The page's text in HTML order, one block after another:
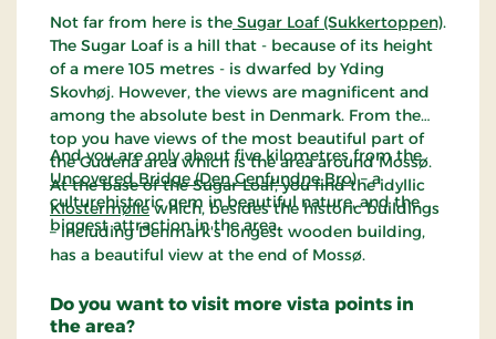
Not far from here is the Sugar Loaf (Sukkertoppen).
The Sugar Loaf is a hill that - because of its height
of a mere 105 metres - is dwarfed by Yding
Skovhøj. However, the views are magnificent and
among the absolute best in Denmark. From the
top you have views of the most beautiful part of
the Gudenå area which is the area around Mossø.
At the base of the Sugar Loaf, you find the idyllic
Klostermøllewhich, besides the historic buildings
– including Denmark's longest wooden building,
has a beautiful view at the end of Mossø.
And you are only about five kilometres from the
Uncovered Bridge (Den Genfundne Bro)– a
culturehistoric gem in beautiful nature, and the
biggest attraction in the area.
Do you want to visit more vista points in
the area?